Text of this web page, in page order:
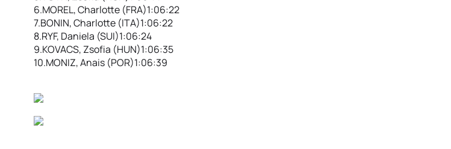
6.MOREL, Charlotte (FRA)1:06:22
7.BONIN, Charlotte (ITA)1:06:22
8.RYF, Daniela (SUI)1:06:24
9.KOVACS, Zsofia (HUN)1:06:35
10.MONIZ, Anais (POR)1:06:39